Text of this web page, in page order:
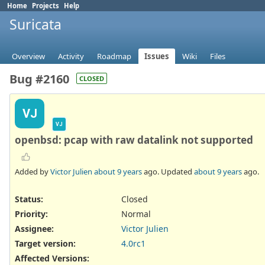
Home Projects Help
Suricata
Overview Activity Roadmap Issues Wiki Files
Bug #2160 CLOSED
VJ
VJ
openbsd: pcap with raw datalink not supported
Added byVictor Julien about 9 yearsago. Updated about 9 yearsago.
Status:
Closed
Priority:
Normal
Assignee:
Victor Julien
Target version:
4.0rc1
Affected Versions: